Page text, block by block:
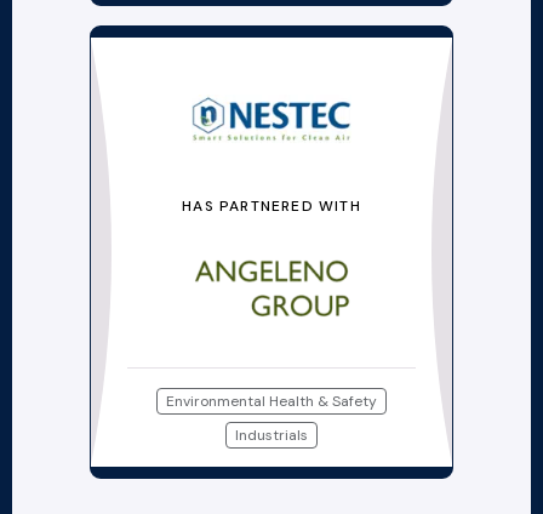
HAS PARTNERED WITH
Environmental Health & Safety
Industrials